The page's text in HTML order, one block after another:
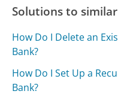
Solutions to
How Do I Delete an
Bank?
How Do I Set Up a
Bank?